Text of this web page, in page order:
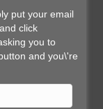
put your email
click
you to
and you\'re